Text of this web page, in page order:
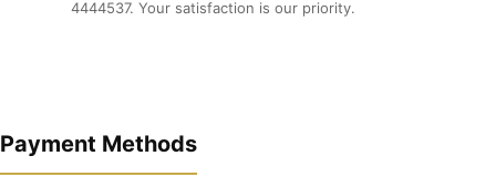
4444537. Your satisfaction is our priority.
Payment Methods